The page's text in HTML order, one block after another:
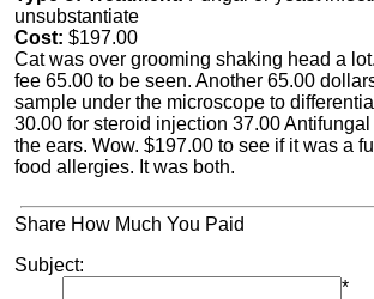
unsubstantiate
Cost: $197.00
Cat was over grooming shaking head a
fee 65.00 to be seen. Another 65.00
sample under the microscope to
30.00 for steroid injection 37.00
the ears. Wow. $197.00 to see if it was a
food allergies. It was both.
Share How Much You Paid
Subject:
*